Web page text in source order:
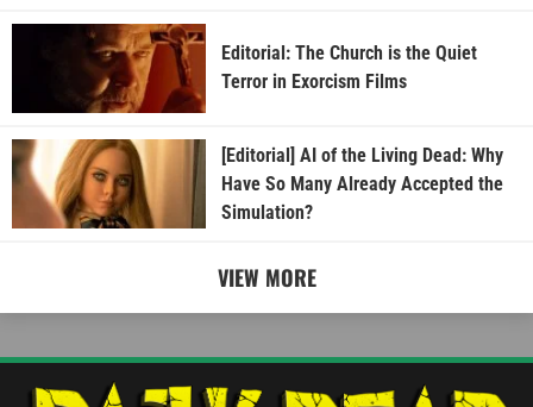
Editorial: The Church is the Quiet
Terror in Exorcism Films
[Editorial] AI of the Living Dead: Why
Have So Many Already Accepted the
Simulation?
VIEW MORE